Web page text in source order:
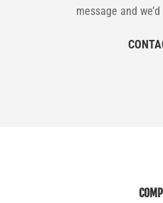
message and